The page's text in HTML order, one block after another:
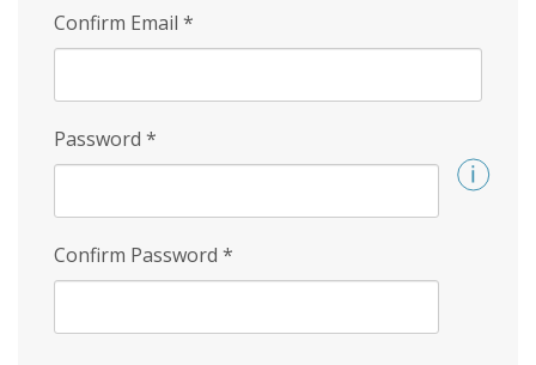
Confirm Email *
Password *
Confirm Password *